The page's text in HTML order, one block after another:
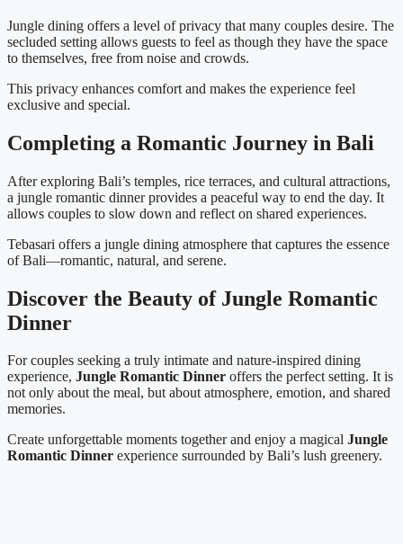
Jungle dining offers a level of privacy that many couples desire. The
secluded setting allows guests to feel as though they have the space
to themselves, free from noise and crowds.
This privacy enhances comfort and makes the experience feel
exclusive and special.
Completing a Romantic Journey in Bali
After exploring Bali’s temples, rice terraces, and cultural attractions,
a jungle romantic dinner provides a peaceful way to end the day. It
allows couples to slow down and reflect on shared experiences.
Tebasari offers a jungle dining atmosphere that captures the essence
of Bali—romantic, natural, and serene.
Discover the Beauty of Jungle Romantic
Dinner
For couples seeking a truly intimate and nature-inspired dining
experience, Jungle Romantic Dinner offers the perfect setting. It is
not only about the meal, but about atmosphere, emotion, and shared
memories.
Create unforgettable moments together and enjoy a magical Jungle
Romantic Dinner experience surrounded by Bali’s lush greenery.